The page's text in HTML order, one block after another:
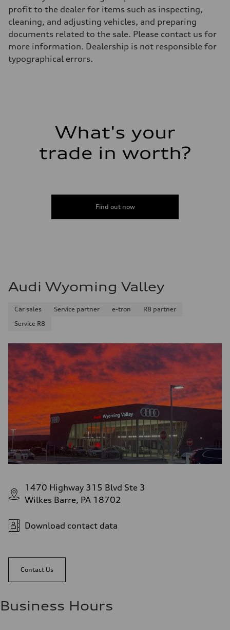
Top speed
130 mph
Acceleration 0-100 km/h
5.5 seconds
Fuel
Premium
Fuel consumption - city
profit to the dealer for items such as inspecting,
cleaning, and adjusting vehicles, and preparing
documents related to the sale. Please contact us for
more information. Dealership is not responsible for
typographical errors.
What's your
trade in worth?
Find out now
Audi Wyoming Valley
Car sales Service partner e-tron
R8 partner
Service R8
1470 Highway 315 Blvd Ste 3
Wilkes Barre, PA 18702
Download contact data
Contact Us
Business Hours